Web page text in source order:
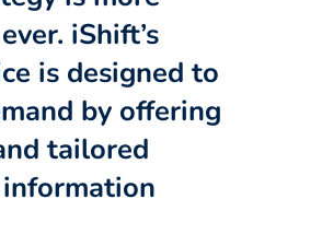
iShift’s
is designed to
by offering
tailored